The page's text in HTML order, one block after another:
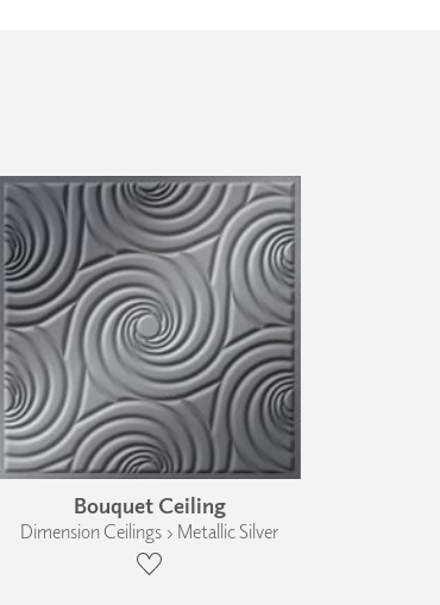
Bouquet Ceiling
Dimension Ceilings › Metallic Silver